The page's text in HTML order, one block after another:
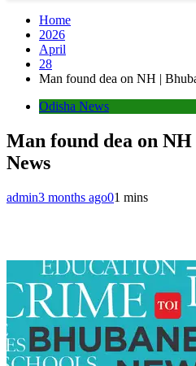
Home
2026
April
28
Man found dea on NH |
Odisha News
Man found dea on
News
admin3 months ago01 mins